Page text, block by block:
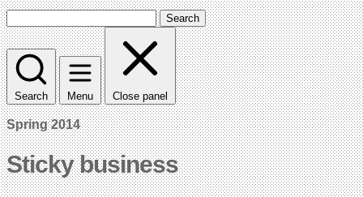
Search
Search Menu Close panel
Spring 2014
Sticky business